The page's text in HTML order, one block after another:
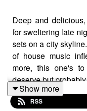
Deep and
for sweltering late
sets on a city
of house music
more, this one's
deserve but
Show more
RSS